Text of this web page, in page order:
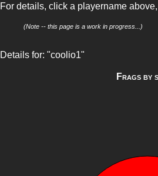
For details, click a playername
(Note -- this page is a work in progress...)
Details for: "coolio1"
Frags by